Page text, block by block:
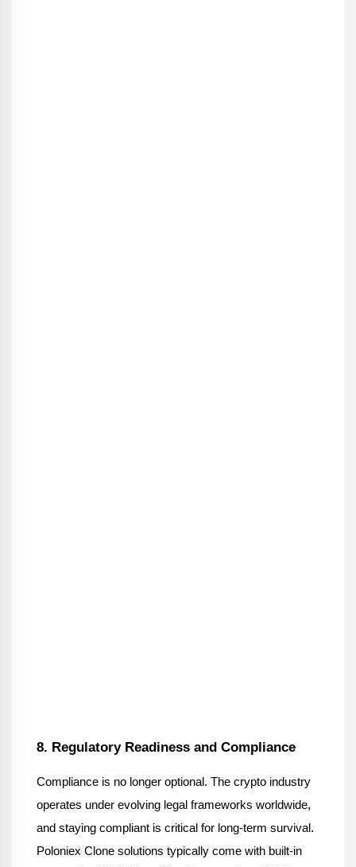
8. Regulatory Readiness and Compliance
Compliance is no longer optional. The crypto industry
operates under evolving legal frameworks worldwide,
and staying compliant is critical for long-term survival.
Poloniex Clone solutions typically come with built-in